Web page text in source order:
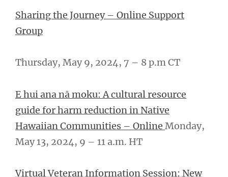
Sharing the Journey – Online Support
Group
Thursday, May 9, 2024, 7 – ­­8 p.m CT
E hui ana nā moku: A cultural resource
guide for harm reduction in Native
Hawaiian Communities – Online Monday,
May 13, 2024, 9 – 11 a.m. HT
Virtual Veteran Information Session: New